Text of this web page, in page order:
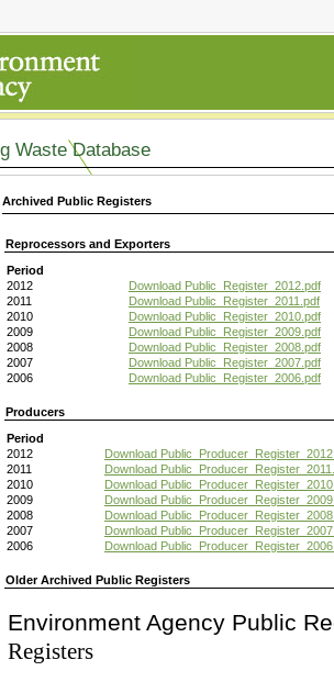
Waste Database
Archived Public Registers
Reprocessors and Exporters
Period
2012
Download Public_Register_2012.pdf
2011
Download Public_Register_2011.pdf
2010
Download Public_Register_2010.pdf
2009
Download Public_Register_2009.pdf
2008
Download Public_Register_2008.pdf
2007
Download Public_Register_2007.pdf
2006
Download Public_Register_2006.pdf
Producers
Period
2012
Download
2011
Download
2010
Download
2009
Download
2008
Download
2007
Download
2006
Download
Older Archived Public Registers
Environment Agency
Registers